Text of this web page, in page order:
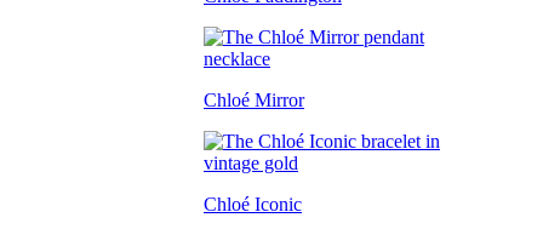
Chloé Mirror
Chloé Iconic